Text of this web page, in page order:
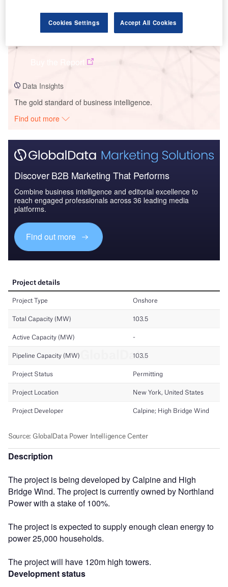
Data Insights
The gold standard of business intelligence.
Find out more
Discover B2B Marketing That Performs
Combine business intelligence and editorial excellence to
reach engaged professionals across 36 leading media
platforms.
Find out more
Description
The project is being developed by Calpine and High
Bridge Wind. The project is currently owned by Northland
Power with a stake of 100%.
The project is expected to supply enough clean energy to
power 25,000 households.
The project will have 120m high towers.
Development status
Cookies Settings Accept All Cookies